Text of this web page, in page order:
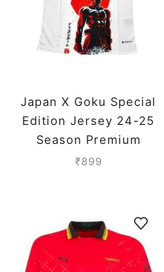
Japan X Goku Special
Edition Jersey 24-25
Season Premium
₹899